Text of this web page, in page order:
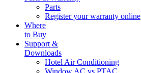
Parts
Register your warranty online
Where
to Buy
Support &
Downloads
Hotel Air Conditioning
Window AC vs PTAC